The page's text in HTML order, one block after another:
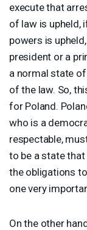
execute that
of law is upheld,
powers is
president or a
a normal state
of the law. So,
for Poland.
who is a
respectable,
to be a state
the obligations
one very
On the other